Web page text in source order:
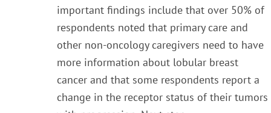
important findings include that over 50% of
respondents noted that primary care and
other non-oncology caregivers need to have
more information about lobular breast
cancer and that some respondents report a
change in the receptor status of their tumors